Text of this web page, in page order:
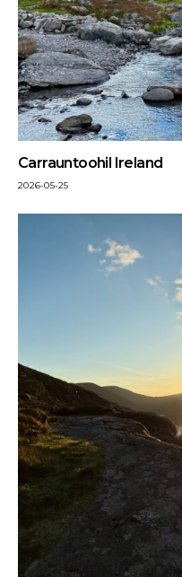
Carrauntoohil Ireland
2026-05-25